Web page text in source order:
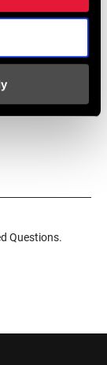
an
Questions.